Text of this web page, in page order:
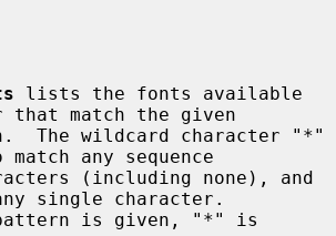
lists the fonts available
that match the given
any sequence
single character.